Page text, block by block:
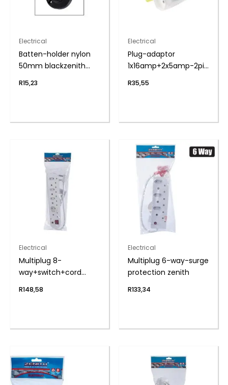
Electrical
Batten-holder nylon
50mm blackzenith
R15,23
Electrical
Plug-adaptor
1x16amp+2x5amp-2pin
R35,55
Electrical
Multiplug 8-
way+switch+cord
R148,58
Electrical
Multiplug 6-way-surge
protection zenith
R133,34